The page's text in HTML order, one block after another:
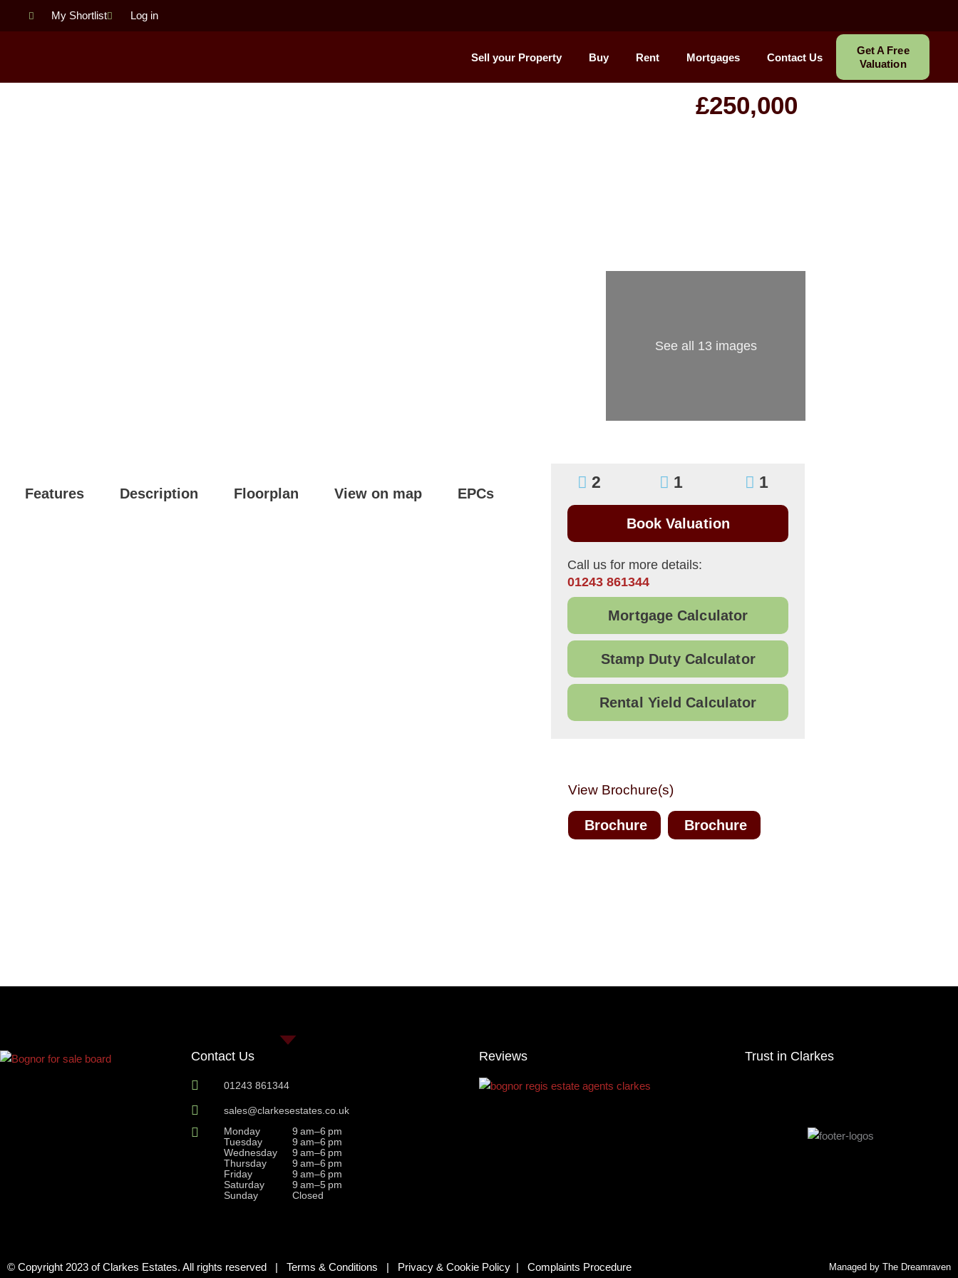
My Shortlist Log in
Sell your Property Buy Rent Mortgages Contact Us
Get A Free
Valuation
£250,000
See all 13 images
Features Description Floorplan View on map EPCs
2 1 1
Book Valuation
Call us for more details:
01243 861344
Mortgage Calculator
Stamp Duty Calculator
Rental Yield Calculator
View Brochure(s)
Brochure Brochure
Contact Us
01243 861344
sales@clarkesestates.co.uk
Monday
9 am–6 pm
Tuesday
9 am–6 pm
Wednesday
9 am–6 pm
Thursday
9 am–6 pm
Friday
9 am–6 pm
Saturday
9 am–5 pm
Sunday
Closed
Reviews Trust in Clarkes
© Copyright 2023 of Clarkes Estates. All rights reserved | Terms & Conditions | Privacy & Cookie Policy | Complaints Procedure Managed by The Dreamraven